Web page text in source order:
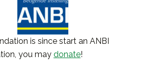
is since start an ANBI
you may donate!